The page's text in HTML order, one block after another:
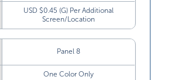
USD $0.45 (G) Per Additional
Screen/Location
Panel 8
One Color Only